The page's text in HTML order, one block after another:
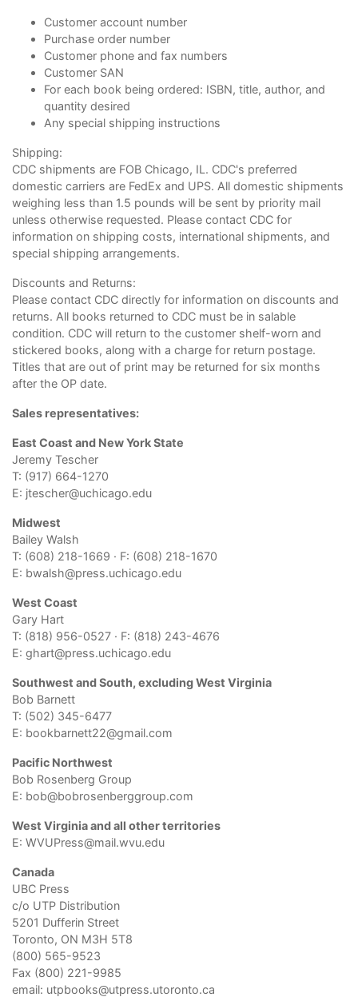
Customer account number
Purchase order number
Customer phone and fax numbers
Customer SAN
For each book being ordered: ISBN, title, author, and
quantity desired
Any special shipping instructions
Shipping:
CDC shipments are FOB Chicago, IL. CDC's preferred
domestic carriers are FedEx and UPS. All domestic shipments
weighing less than 1.5 pounds will be sent by priority mail
unless otherwise requested. Please contact CDC for
information on shipping costs, international shipments, and
special shipping arrangements.
Discounts and Returns:
Please contact CDC directly for information on discounts and
returns. All books returned to CDC must be in salable
condition. CDC will return to the customer shelf-worn and
stickered books, along with a charge for return postage.
Titles that are out of print may be returned for six months
after the OP date.
Sales representatives:
East Coast and New York State
Jeremy Tescher
T: (917) 664-1270
E: jtescher@uchicago.edu
Midwest
Bailey Walsh
T: (608) 218-1669 · F: (608) 218-1670
E: bwalsh@press.uchicago.edu
West Coast
Gary Hart
T: (818) 956-0527 · F: (818) 243-4676
E: ghart@press.uchicago.edu
Southwest and South, excluding West Virginia
Bob Barnett
T: (502) 345-6477
E: bookbarnett22@gmail.com
Pacific Northwest
Bob Rosenberg Group
E: bob@bobrosenberggroup.com
West Virginia and all other territories
E: WVUPress@mail.wvu.edu
Canada
UBC Press
c/o UTP Distribution
5201 Dufferin Street
Toronto, ON M3H 5T8
(800) 565-9523
Fax (800) 221-9985
email: utpbooks@utpress.utoronto.ca